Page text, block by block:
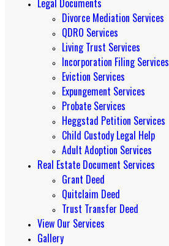
Divorce Mediation Services
QDRO Services
Living Trust Services
Incorporation Filing Services
Eviction Services
Expungement Services
Probate Services
Heggstad Petition Services
Child Custody Legal Help
Adult Adoption Services
Real Estate Document Services
Grant Deed
Quitclaim Deed
Trust Transfer Deed
View Our Services
Gallery